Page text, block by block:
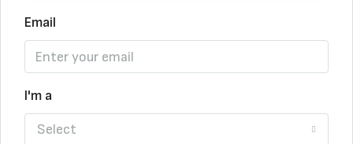
Email
I'm a
Select